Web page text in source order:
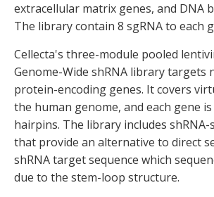
extracellular matrix genes, and DNA
The library contain 8 sgRNA to each
Cellecta's three-module pooled
Genome-Wide shRNA library targets
protein-encoding genes. It covers
the human genome, and each gene
hairpins. The library includes shRNA-
that provide an alternative to direct
shRNA target sequence which
due to the stem-loop structure.